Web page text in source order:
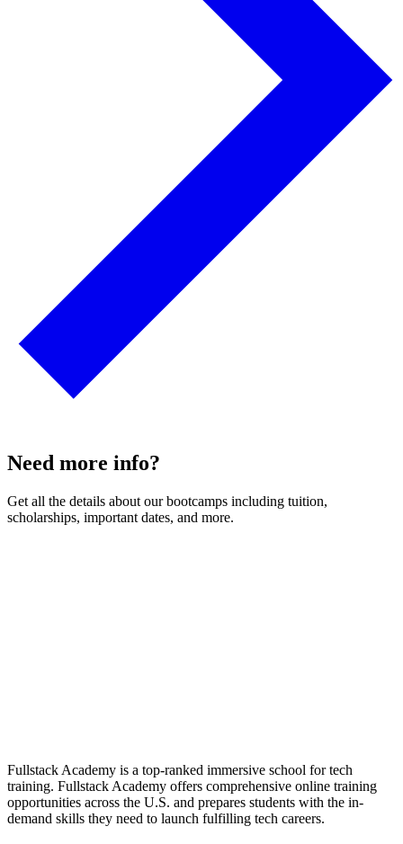
Need more info?
Get all the details about our bootcamps including tuition,
scholarships, important dates, and more.
Fullstack Academy is a top-ranked immersive school for tech
training. Fullstack Academy offers comprehensive online training
opportunities across the U.S. and prepares students with the in-
demand skills they need to launch fulfilling tech careers.